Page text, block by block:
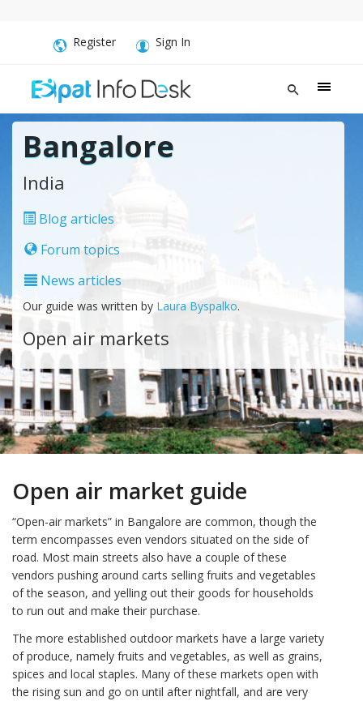
Register Sign In
Bangalore
India
Blog articles
Forum topics
News articles
Our guide was written by Laura Byspalko.
Open air markets
Open air market guide
“Open-air markets” in Bangalore are common, though the
term encompasses even vendors situated on the side of
road. Most main streets also have a couple of these
vendors pushing around carts selling fruits and vegetables
of the season, and yelling out their goods for households
to run out and make their purchase.
The more established outdoor markets have a large variety
of produce, namely fruits and vegetables, as well as grains,
spices and local staples. Many of these markets open with
the rising sun and go on until after nightfall, and are very